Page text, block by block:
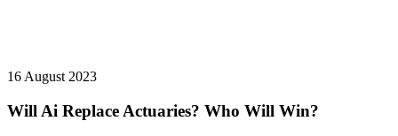
16 August 2023
Will Ai Replace Actuaries? Who Will Win?